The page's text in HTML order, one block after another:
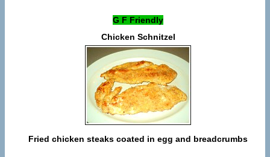
G F Friendly
Chicken Schnitzel
Fried chicken steaks coated in egg and breadcrumbs